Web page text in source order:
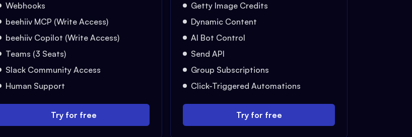
Webhooks
beehiiv MCP (Write Access)
beehiiv Copilot (Write Access)
Teams (3 Seats)
Slack Community Access
Human Support
Try for free
Getty Image Credits
Dynamic Content
AI Bot Control
Send API
Group Subscriptions
Click-Triggered Automations
Try for free